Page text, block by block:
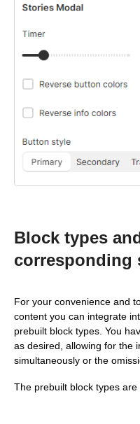
Block types
corresponding
For your convenience and
content you can integrate
prebuilt block types. You
as desired, allowing for the
simultaneously or the
The prebuilt block types are